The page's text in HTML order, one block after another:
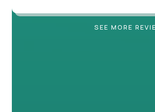
SEE MORE